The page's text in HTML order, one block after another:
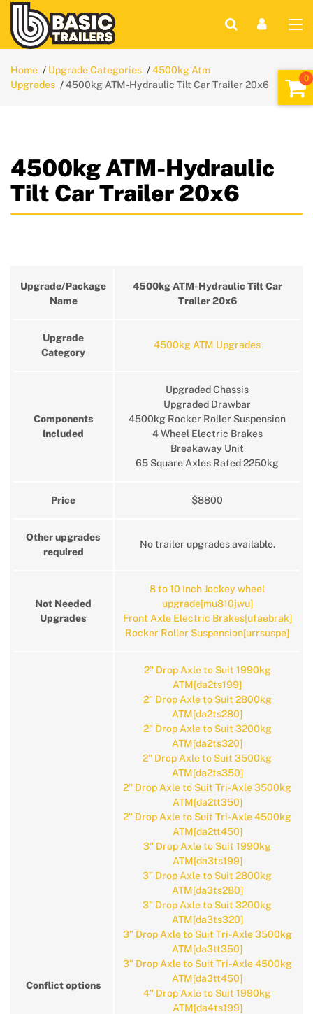
Home Upgrade Categories
4500kg Atm
Upgrades
4500kg ATM-Hydraulic Tilt Car Trailer 20x6
4500kg ATM-Hydraulic
Tilt Car Trailer 20x6
Upgrade/Package
Name
4500kg ATM-Hydraulic Tilt Car
Trailer 20x6
Upgrade
Category
4500kg ATM Upgrades
Components
Included
Upgraded Chassis
Upgraded Drawbar
4500kg Rocker Roller Suspension
4 Wheel Electric Brakes
Breakaway Unit
65 Square Axles Rated 2250kg
Price $8800
Other upgrades
required
No trailer upgrades available.
Not Needed
Upgrades
8 to 10 Inch Jockey wheel
upgrade[mu810jwu]
Front Axle Electric Brakes[ufaebrak]
Rocker Roller Suspension[urrsuspe]
Conflict options
2" Drop Axle to Suit 1990kg
ATM[da2ts199]
2" Drop Axle to Suit 2800kg
ATM[da2ts280]
2" Drop Axle to Suit 3200kg
ATM[da2ts320]
2" Drop Axle to Suit 3500kg
ATM[da2ts350]
2" Drop Axle to Suit Tri-Axle 3500kg
ATM[da2tt350]
2" Drop Axle to Suit Tri-Axle 4500kg
ATM[da2tt450]
3" Drop Axle to Suit 1990kg
ATM[da3ts199]
3" Drop Axle to Suit 2800kg
ATM[da3ts280]
3" Drop Axle to Suit 3200kg
ATM[da3ts320]
3" Drop Axle to Suit Tri-Axle 3500kg
ATM[da3tt350]
3" Drop Axle to Suit Tri-Axle 4500kg
ATM[da3tt450]
4" Drop Axle to Suit 1990kg
ATM[da4ts199]